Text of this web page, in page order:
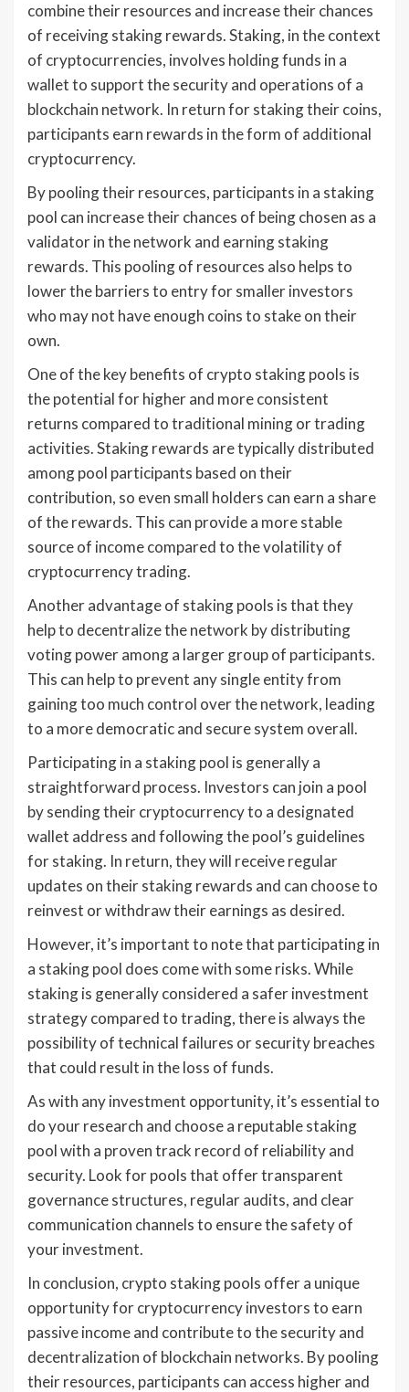
combine their resources and increase their chances
of receiving staking rewards. Staking, in the context
of cryptocurrencies, involves holding funds in a
wallet to support the security and operations of a
blockchain network. In return for staking their coins,
participants earn rewards in the form of additional
cryptocurrency.
By pooling their resources, participants in a staking
pool can increase their chances of being chosen as a
validator in the network and earning staking
rewards. This pooling of resources also helps to
lower the barriers to entry for smaller investors
who may not have enough coins to stake on their
own.
One of the key benefits of crypto staking pools is
the potential for higher and more consistent
returns compared to traditional mining or trading
activities. Staking rewards are typically distributed
among pool participants based on their
contribution, so even small holders can earn a share
of the rewards. This can provide a more stable
source of income compared to the volatility of
cryptocurrency trading.
Another advantage of staking pools is that they
help to decentralize the network by distributing
voting power among a larger group of participants.
This can help to prevent any single entity from
gaining too much control over the network, leading
to a more democratic and secure system overall.
Participating in a staking pool is generally a
straightforward process. Investors can join a pool
by sending their cryptocurrency to a designated
wallet address and following the pool’s guidelines
for staking. In return, they will receive regular
updates on their staking rewards and can choose to
reinvest or withdraw their earnings as desired.
However, it’s important to note that participating in
a staking pool does come with some risks. While
staking is generally considered a safer investment
strategy compared to trading, there is always the
possibility of technical failures or security breaches
that could result in the loss of funds.
As with any investment opportunity, it’s essential to
do your research and choose a reputable staking
pool with a proven track record of reliability and
security. Look for pools that offer transparent
governance structures, regular audits, and clear
communication channels to ensure the safety of
your investment.
In conclusion, crypto staking pools offer a unique
opportunity for cryptocurrency investors to earn
passive income and contribute to the security and
decentralization of blockchain networks. By pooling
their resources, participants can access higher and